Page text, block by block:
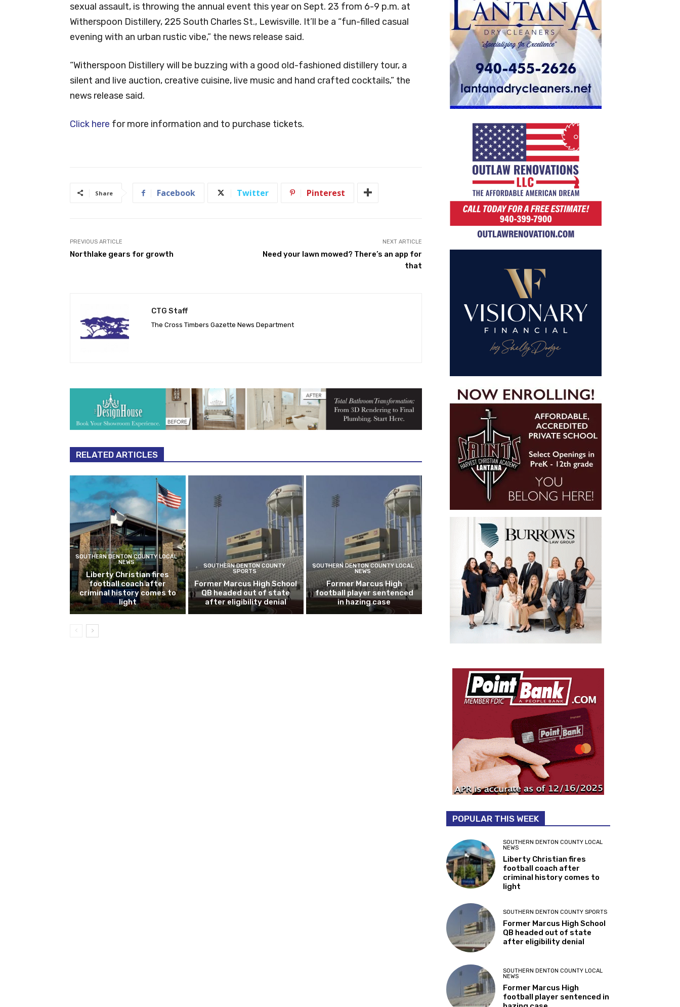
sexual assault, is throwing the annual event this year on Sept. 23 from 6-9 p.m. at
Witherspoon Distillery, 225 South Charles St., Lewisville. It’ll be a “fun-filled casual
evening with an urban rustic vibe,” the news release said.
“Witherspoon Distillery will be buzzing with a good old-fashioned distillery tour, a
silent and live auction, creative cuisine, live music and hand crafted cocktails,” the
news release said.
Click here for more information and to purchase tickets.
Share Facebook Twitter Pinterest
PREVIOUS ARTICLE
Northlake gears for growth
NEXT ARTICLE
Need your lawn mowed? There’s an app for
that
CTG Staff
The Cross Timbers Gazette News Department
RELATED ARTICLES
SOUTHERN DENTON COUNTY LOCAL
NEWS
Liberty Christian fires
football coach after
criminal history comes to
light
SOUTHERN DENTON COUNTY
SPORTS
Former Marcus High School
QB headed out of state
after eligibility denial
SOUTHERN DENTON COUNTY LOCAL
NEWS
Former Marcus High
football player sentenced
in hazing case
POPULAR THIS WEEK
SOUTHERN DENTON COUNTY LOCAL
NEWS
Liberty Christian fires
football coach after
criminal history comes to
light
SOUTHERN DENTON COUNTY SPORTS
Former Marcus High School
QB headed out of state
after eligibility denial
SOUTHERN DENTON COUNTY LOCAL
NEWS
Former Marcus High
football player sentenced in